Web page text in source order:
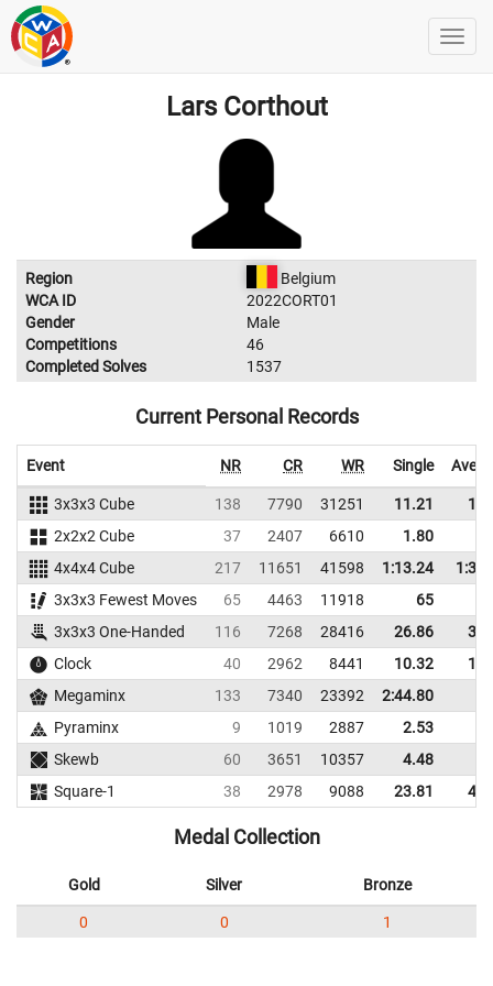
Lars Corthout
Region
Belgium
WCA ID
2022CORT01
Gender
Male
Competitions
46
Completed Solves
1537
Current Personal Records
Event NR CR WR Single
3x3x3 Cube 138 7790 31251 11.21
2x2x2 Cube
37 2407 6610 1.80
4x4x4 Cube
217 11651 41598 1:13.24
3x3x3 Fewest Moves
65 4463 11918
65
3x3x3 One-Handed
116 7268 28416 26.86
Clock
40 2962 8441 10.32
Megaminx
133 7340 23392
2:44.80
Pyraminx
9 1019 2887 2.53
Skewb
60 3651 10357 4.48
Square-1
38 2978 9088 23.81
Medal Collection
Gold Silver Bronze
0 0 1